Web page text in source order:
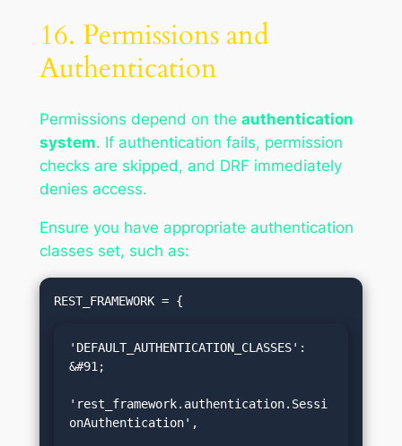
16. Permissions and
Authentication
Permissions depend on the authentication
system. If authentication fails, permission
checks are skipped, and DRF immediately
denies access.
Ensure you have appropriate authentication
classes set, such as:
'DEFAULT_AUTHENTICATION_CLASSES':
&#91;
'rest_framework.authentication.Sessi
onAuthentication',